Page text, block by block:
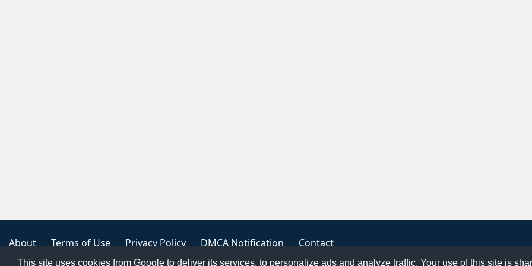
This site uses cookies from Google to deliver its services, to personalize ads and analyze traffic. Your use of this site is
About Terms of Use Privacy Policy DMCA Notification Contact